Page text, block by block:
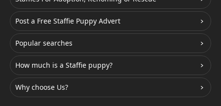
Post a Free Staffie Puppy Advert
Popular searches
How much is a Staffie puppy?
Why choose Us?